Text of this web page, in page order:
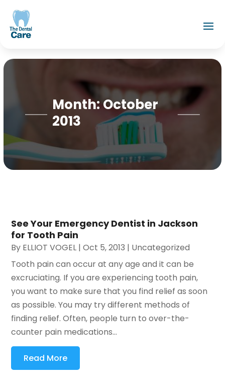
Month:October
2013
See Your Emergency Dentist in Jackson
for Tooth Pain
By ELLIOT VOGEL |Oct 5, 2013 | Uncategorized
Tooth pain can occur at any age and it can be
excruciating. If you are experiencing tooth pain,
you want to make sure that you find relief as soon
as possible. You may try different methods of
finding relief. Often, people turn to over-the-
counter pain medications...
Read More